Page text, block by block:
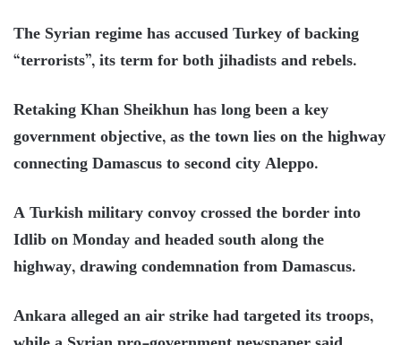
The Syrian regime has accused Turkey of backing
“terrorists”, its term for both jihadists and rebels.
Retaking Khan Sheikhun has long been a key
government objective, as the town lies on the highway
connecting Damascus to second city Aleppo.
A Turkish military convoy crossed the border into
Idlib on Monday and headed south along the
highway, drawing condemnation from Damascus.
Ankara alleged an air strike had targeted its troops,